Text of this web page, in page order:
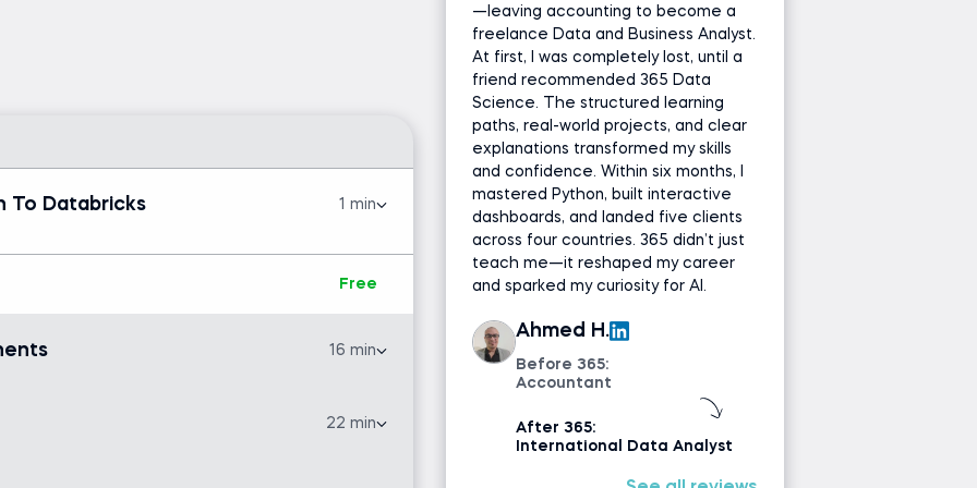
use the platform’s
examples using
, use libraries such as
, and
To Databricks 1 min
Free
16 min
Free
22 min
—leaving accounting to become a
freelance Data and Business Analyst.
At first, I was completely lost, until a
friend recommended 365 Data
Science. The structured learning
paths, real-world projects, and clear
explanations transformed my skills
and confidence. Within six months, I
mastered Python, built interactive
dashboards, and landed five clients
across four countries. 365 didn’t just
teach me—it reshaped my career
and sparked my curiosity for AI.
Ahmed H.
Before 365:
Accountant
After 365:
International Data Analyst